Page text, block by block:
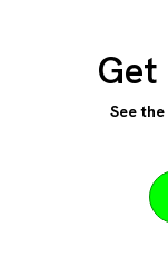
See